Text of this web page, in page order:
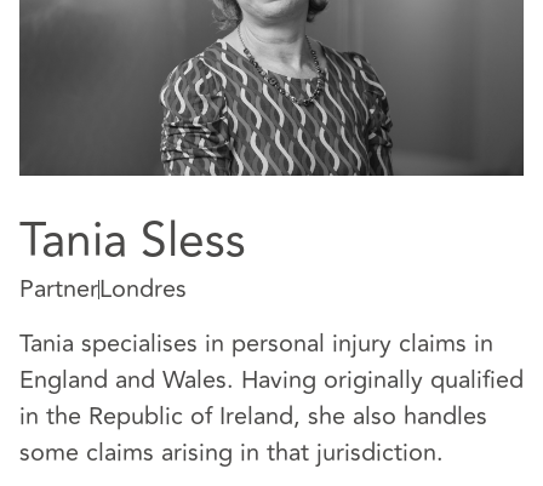
Tania Sless
PartnerLondres
Tania specialises in personal injury claims in
England and Wales. Having originally qualified
in the Republic of Ireland, she also handles
some claims arising in that jurisdiction.